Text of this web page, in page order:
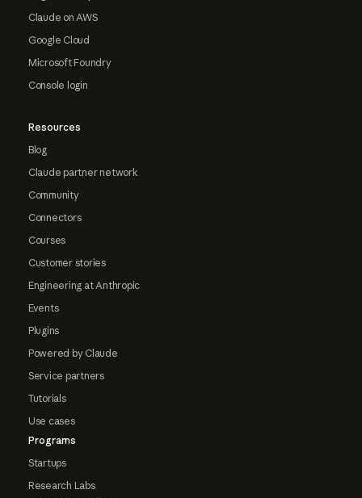
Claude on AWS
Google Cloud
Microsoft Foundry
Console login
Resources
Blog
Claude partner network
Community
Connectors
Courses
Customer stories
Engineering at Anthropic
Events
Plugins
Powered by Claude
Service partners
Tutorials
Use cases
Programs
Startups
Research Labs